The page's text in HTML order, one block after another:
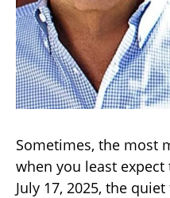
Sometimes, the most
when you least
July 17, 2025, the